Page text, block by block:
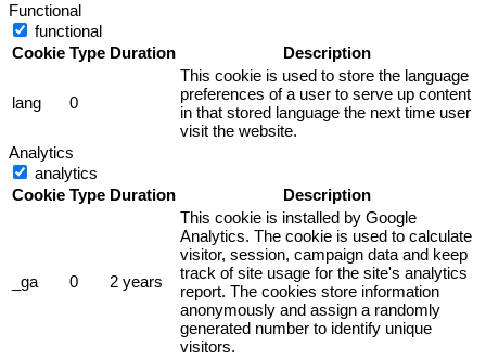
Functional
functional
Cookie Type Duration Description
lang 0
This cookie is used to store the language
preferences of a user to serve up content
in that stored language the next time user
visit the website.
Analytics
analytics
Cookie Type Duration Description
_ga 0 2 years
This cookie is installed by Google
Analytics. The cookie is used to calculate
visitor, session, campaign data and keep
track of site usage for the site's analytics
report. The cookies store information
anonymously and assign a randomly
generated number to identify unique
visitors.